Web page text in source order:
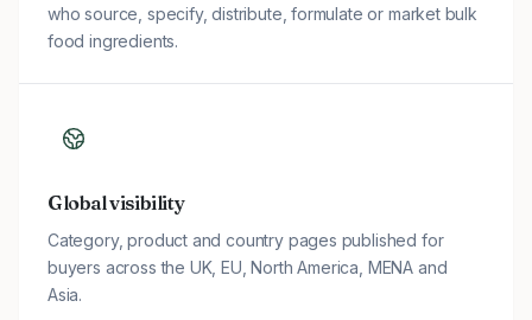
who source, specify, distribute, formulate or market bulk
food ingredients.
Global visibility
Category, product and country pages published for
buyers across the UK, EU, North America, MENA and
Asia.